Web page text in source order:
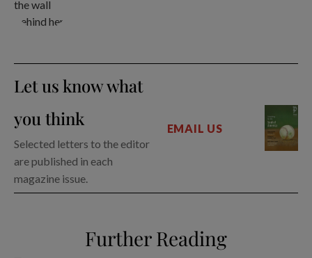
Let us know what
you think
Selected letters to the editor
are published in each
magazine issue.
EMAIL US
Further Reading